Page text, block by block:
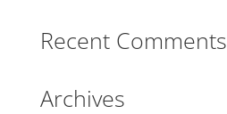
Recent Comments
Archives